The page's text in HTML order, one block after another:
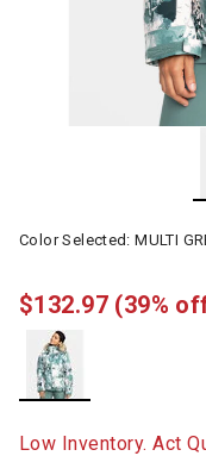
Color Selected:MULTI
$132.97 (39%
Low Inventory. Act